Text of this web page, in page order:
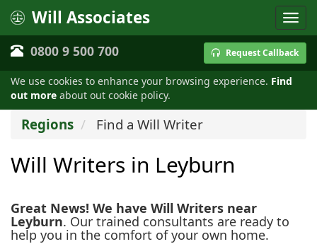
We use cookies to enhance your browsing experience. Find
out more about out cookie policy.
Will Associates
0800 9 500 700 Request Callback
Regions Find a Will Writer
Will Writers in Leyburn
Great News! We have Will Writers near
Leyburn. Our trained consultants are ready to
help you in the comfort of your own home.